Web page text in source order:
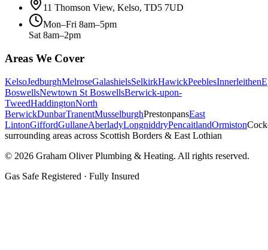
11 Thomson View, Kelso, TD5 7UD
Mon–Fri 8am–5pm
Sat 8am–2pm
Areas We Cover
KelsoJedburghMelroseGalashielsSelkirkHawickPeeblesInnerleithen
BoswellsNewtown St BoswellsBerwick-upon-
TweedHaddingtonNorth
BerwickDunbarTranentMusselburghPrestonpansEast
LintonGiffordGullaneAberladyLongniddryPencaitlandOrmiston
surrounding areas across Scottish Borders & East Lothian
© 2026 Graham Oliver Plumbing & Heating. All rights reserved.
Gas Safe Registered · Fully Insured